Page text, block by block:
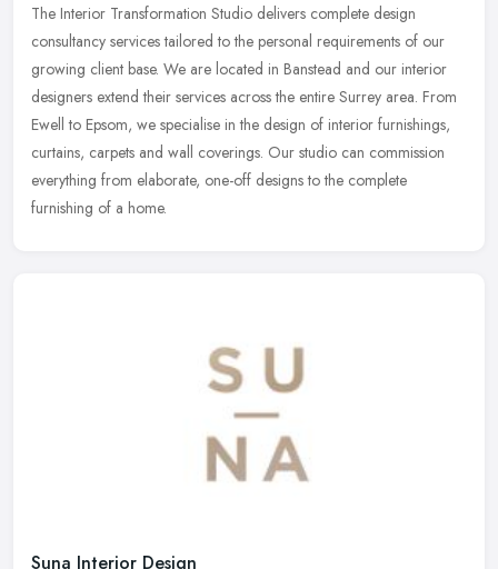
The Interior Transformation Studio delivers complete design
consultancy services tailored to the personal requirements of our
growing client base. We are located in Banstead and our interior
designers extend their services across the entire Surrey area. From
Ewell to Epsom, we specialise in the design of interior furnishings,
curtains, carpets and wall coverings. Our studio can commission
everything from elaborate, one-off designs to the complete
furnishing of a home.
Suna Interior Design